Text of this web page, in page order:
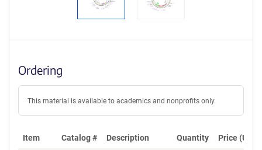
Ordering
This material is available to academics and nonprofits only.
Item Catalog # Description Quantity Price (USD)